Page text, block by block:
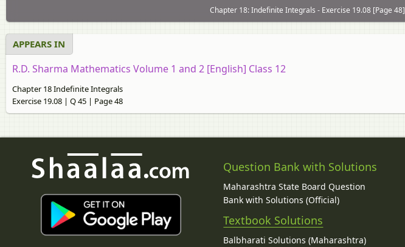
Chapter 18: Indefinite Integrals - Exercise 19.08 [Page 48]
APPEARS IN
R.D. Sharma Mathematics Volume 1 and 2 [English] Class 12
Chapter 18 Indefinite Integrals
Exercise 19.08 | Q 45 | Page 48
Question Bank with Solutions
Maharashtra State Board Question
Bank with Solutions (Official)
Textbook Solutions
Balbharati Solutions (Maharashtra)